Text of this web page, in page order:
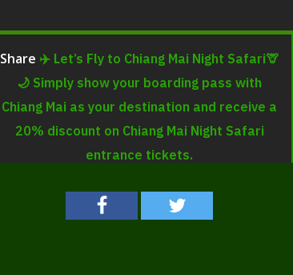
Share ✈️ Let’s Fly to Chiang Mai Night Safari🦒
🌙 Simply show your boarding pass with
Chiang Mai as your destination and receive a
20% discount on Chiang Mai Night Safari
entrance tickets.